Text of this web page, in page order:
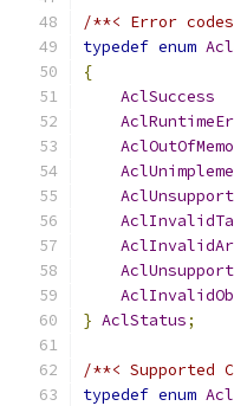
/**< Error
typedef enum
{
AclSuccess
} AclStatus;
/**< Supported
typedef enum